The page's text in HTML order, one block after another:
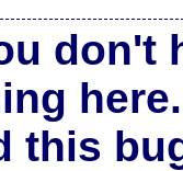
don't
here.
this